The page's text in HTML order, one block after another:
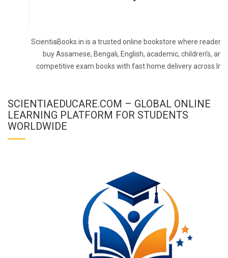
ScientiaBooks.in is a trusted online bookstore where readers
buy Assamese, Bengali, English, academic, children's, and
competitive exam books with fast home delivery across
SCIENTIAEDUCARE.COM – GLOBAL ONLINE
LEARNING PLATFORM FOR STUDENTS
WORLDWIDE